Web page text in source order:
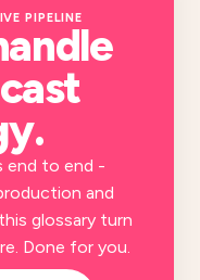
PIPELINE
.
end to end -
and
glossary turn
Done for you.